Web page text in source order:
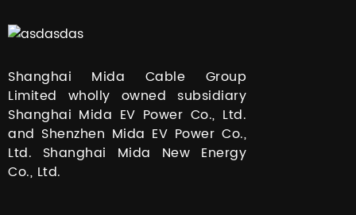
Shanghai Mida Cable Group
Limited wholly owned subsidiary
Shanghai Mida EV Power Co., Ltd.
and Shenzhen Mida EV Power Co.,
Ltd. Shanghai Mida New Energy
Co., Ltd.